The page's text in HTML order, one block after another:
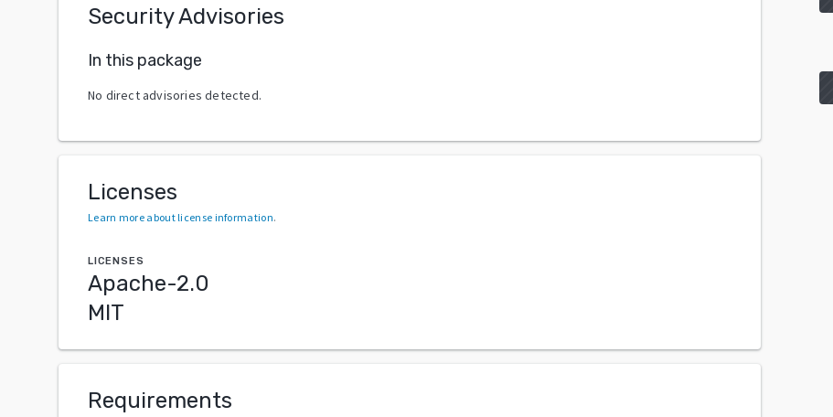
Security Advisories
In this package
No direct advisories detected.
Licenses
Learn more about license information.
LICENSES
Apache-2.0
MIT
Requirements